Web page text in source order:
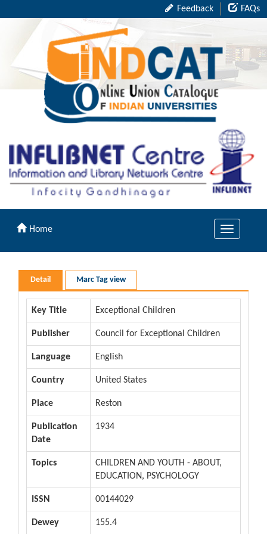
Feedback FAQs
Toggle
Home
Detail Marc Tag view
Key Title Exceptional Children
Publisher Council for Exceptional Children
Language English
Country United States
Place Reston
Publication
Date
1934
Topics
CHILDREN AND YOUTH - ABOUT,
EDUCATION, PSYCHOLOGY
ISSN 00144029
Dewey 155.4